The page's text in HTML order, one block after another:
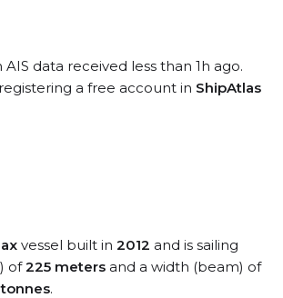
AIS data received less than 1h ago.
a free account in ShipAtlas
vessel built in 2012 and is sailing
of225 meters and a width (beam) of
.